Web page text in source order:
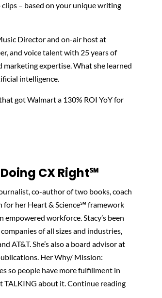
– based on your unique writing
Director and on-air host at
and voice talent with 25 years of
expertise. What she learned
intelligence.
got Walmart a 130% ROI YoY for
CX Right℠‬
co-author of two books, coach
for her Heart & Science℠ framework
workforce. Stacy’s been
of all sizes and industries,
AT&T. She’s also a board advisor at
Her Why/ Mission:
so people have more fulfillment in
TALKING about it. Continue reading